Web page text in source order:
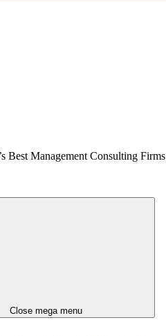
Best Management Consulting Firms
Close mega menu